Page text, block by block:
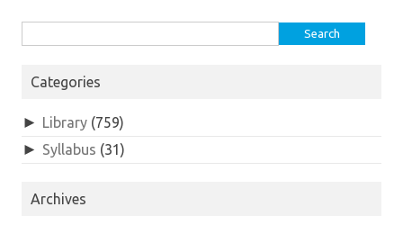
Categories
► Library (759)
► Syllabus (31)
Archives